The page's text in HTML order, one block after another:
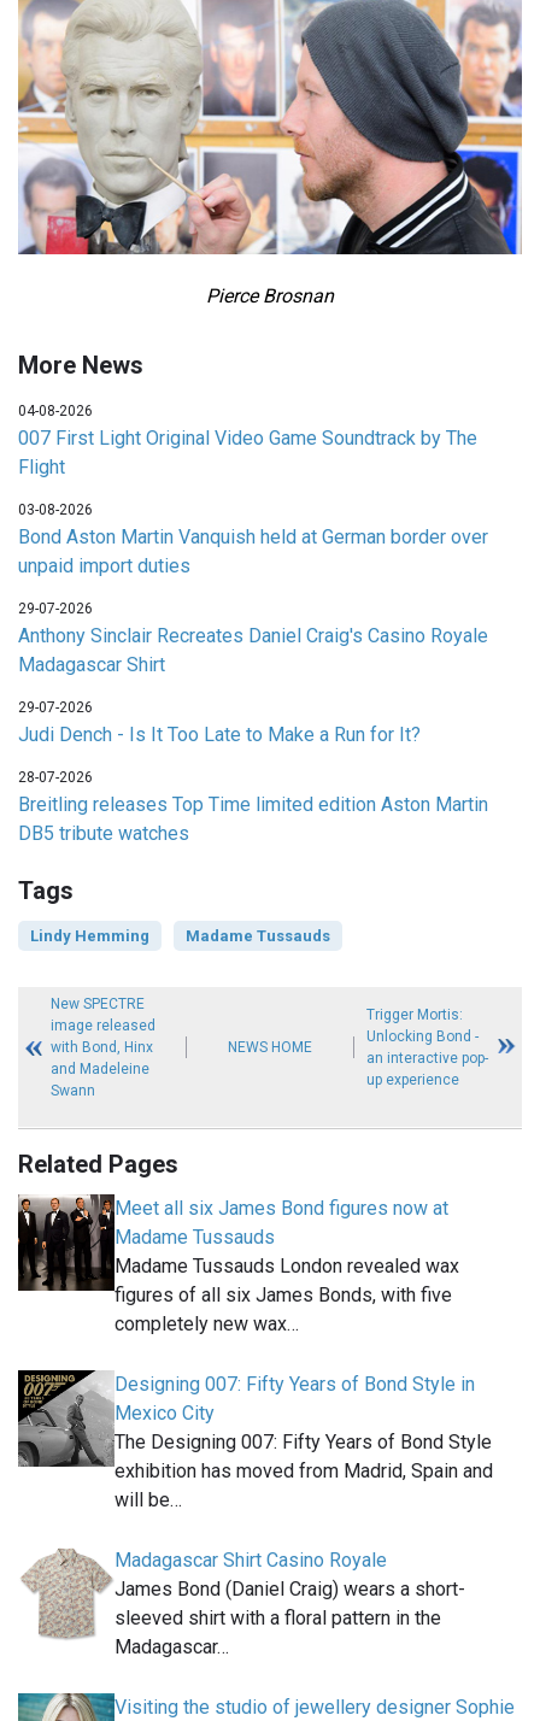
Pierce Brosnan
More News
04-08-2026
007 First Light Original Video Game Soundtrack by The
Flight
03-08-2026
Bond Aston Martin Vanquish held at German border over
unpaid import duties
29-07-2026
Anthony Sinclair Recreates Daniel Craig's Casino Royale
Madagascar Shirt
29-07-2026
Judi Dench - Is It Too Late to Make a Run for It?
28-07-2026
Breitling releases Top Time limited edition Aston Martin
DB5 tribute watches
Tags
Lindy Hemming Madame Tussauds
New SPECTRE
image released
with Bond, Hinx
and Madeleine
Swann
NEWS HOME
Trigger Mortis:
Unlocking Bond -
an interactive pop-
up experience
Related Pages
Meet all six James Bond figures now at
Madame Tussauds
Madame Tussauds London revealed wax
figures of all six James Bonds, with five
completely new wax…
Designing 007: Fifty Years of Bond Style in
Mexico City
The Designing 007: Fifty Years of Bond Style
exhibition has moved from Madrid, Spain and
will be…
Madagascar Shirt Casino Royale
James Bond (Daniel Craig) wears a short-
sleeved shirt with a floral pattern in the
Madagascar…
Visiting the studio of jewellery designer Sophie